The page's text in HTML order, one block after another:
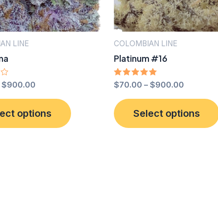
product
page
LINE
$900.00
options
product
COLOMBIAN LINE
Platinum #16
Rated
5.00
out of 5
$70.00 – $900.00
Select options